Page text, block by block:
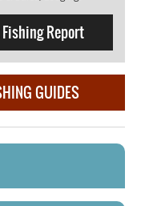
Report
GUIDES